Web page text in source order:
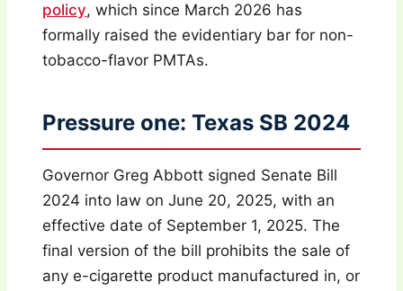
policy, which since March 2026 has
formally raised the evidentiary bar for non-
tobacco-flavor PMTAs.
Pressure one: Texas SB 2024
Governor Greg Abbott signed Senate Bill
2024 into law on June 20, 2025, with an
effective date of September 1, 2025. The
final version of the bill prohibits the sale of
any e-cigarette product manufactured in, or